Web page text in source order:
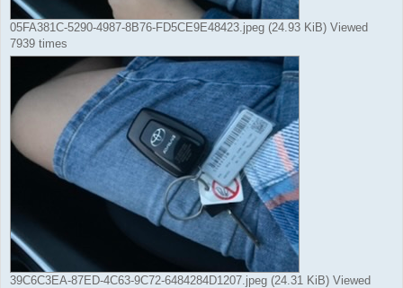
05FA381C-5290-4987-8B76-FD5CE9E48423.jpeg (24.93 KiB) Viewed
7939 times
39C6C3EA-87ED-4C63-9C72-6484284D1207.jpeg (24.31 KiB) Viewed